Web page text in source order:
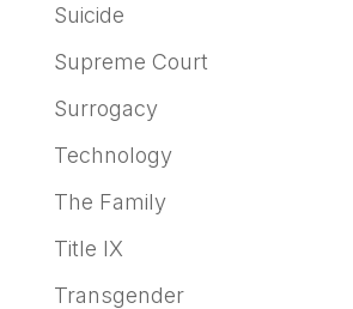
Suicide
Supreme Court
Surrogacy
Technology
The Family
Title IX
Transgender